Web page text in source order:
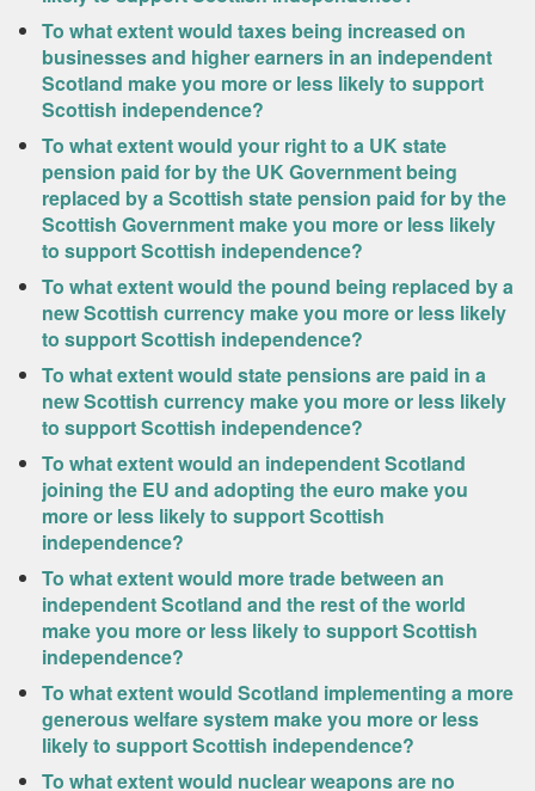
To what extent would taxes being increased on
businesses and higher earners in an independent
Scotland make you more or less likely to support
Scottish independence?
To what extent would your right to a UK state
pension paid for by the UK Government being
replaced by a Scottish state pension paid for by the
Scottish Government make you more or less likely
to support Scottish independence?
To what extent would the pound being replaced by a
new Scottish currency make you more or less likely
to support Scottish independence?
To what extent would state pensions are paid in a
new Scottish currency make you more or less likely
to support Scottish independence?
To what extent would an independent Scotland
joining the EU and adopting the euro make you
more or less likely to support Scottish
independence?
To what extent would more trade between an
independent Scotland and the rest of the world
make you more or less likely to support Scottish
independence?
To what extent would Scotland implementing a more
generous welfare system make you more or less
likely to support Scottish independence?
To what extent would nuclear weapons are no